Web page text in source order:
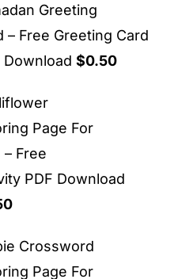
Greeting
– Free Greeting Card
Download $0.50
Page For
– Free
PDF Download
Crossword
Page For